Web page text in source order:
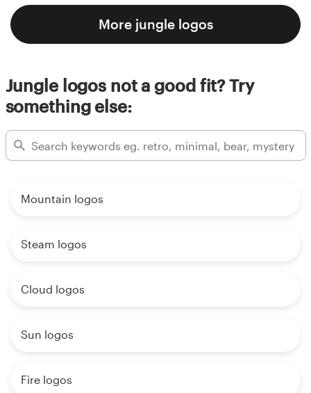
More jungle logos
Jungle logos not a good fit? Try
something else:
Mountain logos
Steam logos
Cloud logos
Sun logos
Fire logos